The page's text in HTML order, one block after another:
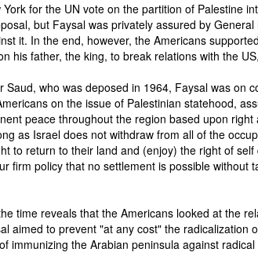
for the UN vote on the partition of Palestine
but Faysal was privately assured by
it. In the end, however, the Americans
his father, the king, to break relations with the
Saud, who was deposed in 1964, Faysal was on
on the issue of Palestinian statehood,
peace throughout the region based upon
as Israel does not withdraw from all of the
to return to their land and (enjoy) the right of
firm policy that no settlement is possible without
time reveals that the Americans looked at the
aimed to prevent "at any cost" the radicalization
immunizing the Arabian peninsula against